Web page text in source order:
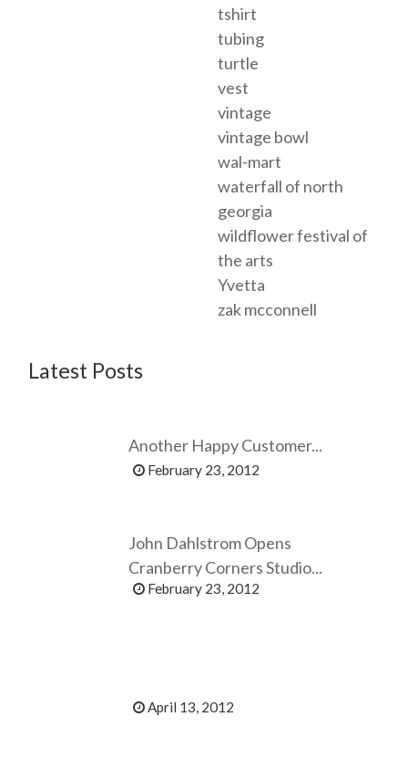
tshirt
tubing
turtle
vest
vintage
vintage bowl
wal-mart
waterfall of north
georgia
wildflower festival of
the arts
Yvetta
zak mcconnell
Latest Posts
Another Happy Customer...
February 23, 2012
John Dahlstrom Opens
Cranberry Corners Studio...
February 23, 2012
April 13, 2012